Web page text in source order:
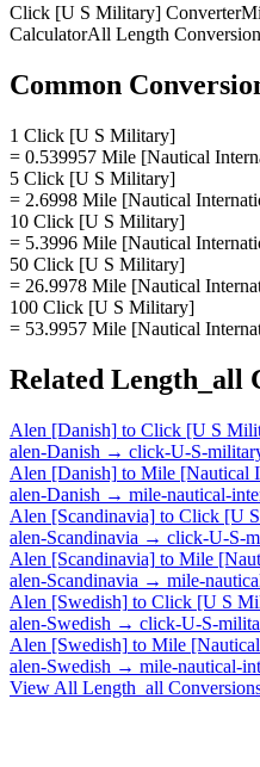
Click [U S Military] Converter
CalculatorAll Length
Common
1 Click [U S Military]
= 0.539957 Mile [Nautical
5 Click [U S Military]
= 2.6998 Mile [Nautical
10 Click [U S Military]
= 5.3996 Mile [Nautical
50 Click [U S Military]
= 26.9978 Mile [Nautical
100 Click [U S Military]
= 53.9957 Mile [Nautical
Related Length_all
Alen [Danish] to Click [U S
alen-Danish → click-U-S-
Alen [Danish] to Mile [Nautical
alen-Danish → mile-nautical-
Alen [Scandinavia] to Click [U
alen-Scandinavia → click-U-S-
Alen [Scandinavia] to Mile
alen-Scandinavia → mile-
Alen [Swedish] to Click [U S
alen-Swedish → click-U-S-
Alen [Swedish] to Mile
alen-Swedish → mile-nautical-
View All Length_all